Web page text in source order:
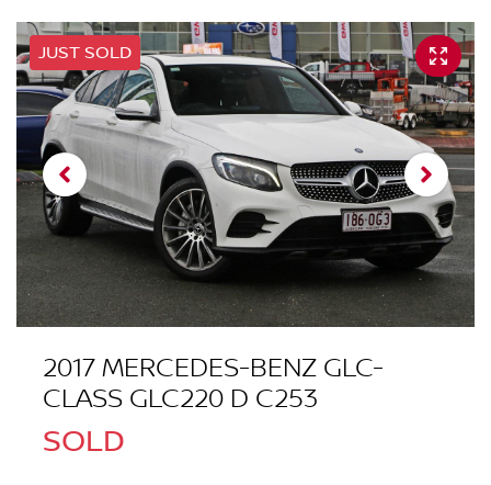
JUST SOLD
2017 MERCEDES-BENZ GLC-
CLASS GLC220 D C253
SOLD